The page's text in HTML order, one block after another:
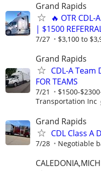
Grand Rapids
🔥 OTR CDL-
| $1500
7/27 $3,100 to
Grand Rapids
CDL-A Team
FOR TEAMS
7/21 $1500-
Transportation Inc
Grand Rapids
CDL Class A
7/28 Negotiable